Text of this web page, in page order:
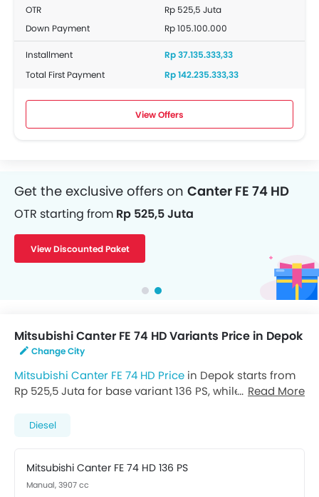
OTR
Rp 525,5 Juta
Down Payment
Rp 105.100.000
Installment
Rp 37.135.333,33
Total First Payment
Rp 142.235.333,33
View Offers
Get the exclusive offers on Canter FE 74 HD
OTR starting from Rp 525,5 Juta
View Discounted Paket
Mitsubishi Canter FE 74 HD Variants Price in Depok
Change City
Mitsubishi Canter FE 74 HD Price in Depok starts from
Rp 525,5 Juta for base variant 136 PS, while the top
Mitsubishi dealer in Depok
Read More
Diesel
Mitsubishi Canter FE 74 HD 136 PS
Manual, 3907 cc